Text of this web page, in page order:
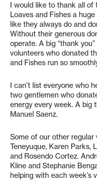
I would like to thank all of
Loaves and Fishes a
like they always do and
Without their generous
operate. A big “thank
volunteers who donated
and Fishes run so
I can’t list everyone who
two gentlemen who
energy every week. A big
Manuel Saenz.
Some of our other
Teneyuque, Karen Parks,
and Rosendo Cortez.
Kline and Stephanie
helping with each week’s